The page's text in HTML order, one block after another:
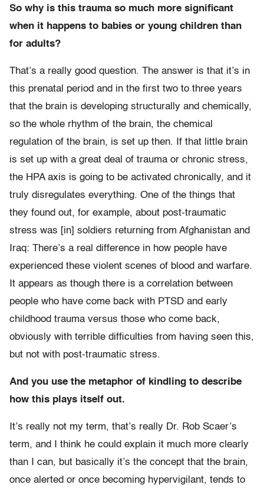
So why is this trauma so much more significant
when it happens to babies or young children than
for adults?
That’s a really good question. The answer is that it’s in
this prenatal period and in the first two to three years
that the brain is developing structurally and chemically,
so the whole rhythm of the brain, the chemical
regulation of the brain, is set up then. If that little brain
is set up with a great deal of trauma or chronic stress,
the HPA axis is going to be activated chronically, and it
truly disregulates everything. One of the things that
they found out, for example, about post-traumatic
stress was [in] soldiers returning from Afghanistan and
Iraq: There’s a real difference in how people have
experienced these violent scenes of blood and warfare.
It appears as though there is a correlation between
people who have come back with PTSD and early
childhood trauma versus those who come back,
obviously with terrible difficulties from having seen this,
but not with post-traumatic stress.
And you use the metaphor of kindling to describe
how this plays itself out.
It’s really not my term, that’s really Dr. Rob Scaer’s
term, and I think he could explain it much more clearly
than I can, but basically it’s the concept that the brain,
once alerted or once becoming hypervigilant, tends to